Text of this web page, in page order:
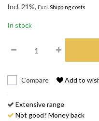
Incl. 21%, Excl. Shipping costs
In stock
Compare Add to
Extensive range
Not good? Money back